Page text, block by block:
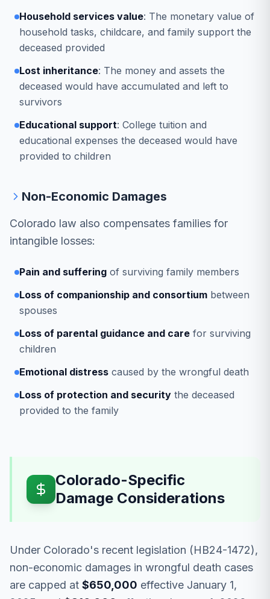
Household services value: The monetary value of
household tasks, childcare, and family support the
deceased provided
Lost inheritance: The money and assets the
deceased would have accumulated and left to
survivors
Educational support: College tuition and
educational expenses the deceased would have
provided to children
Non-Economic Damages
Colorado law also compensates families for
intangible losses:
Pain and suffering of surviving family members
Loss of companionship and consortium between
spouses
Loss of parental guidance and care for surviving
children
Emotional distress caused by the wrongful death
Loss of protection and security the deceased
provided to the family
Colorado-Specific
Damage Considerations
Under Colorado's recent legislation (HB24-1472),
non-economic damages in wrongful death cases
are capped at $650,000 effective January 1,